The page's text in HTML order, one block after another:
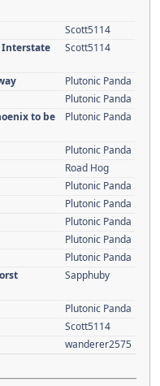
Scott5114
Interstate
Scott5114
Plutonic Panda
Plutonic Panda
to be
Plutonic Panda
Plutonic Panda
Road Hog
Plutonic Panda
Plutonic Panda
Plutonic Panda
Plutonic Panda
Plutonic Panda
Sapphuby
Plutonic Panda
Scott5114
wanderer2575